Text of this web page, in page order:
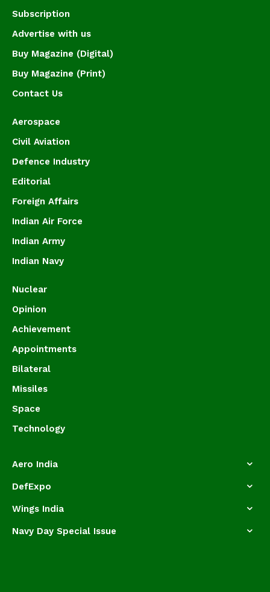
Subscription
Advertise with us
Buy Magazine (Digital)
Buy Magazine (Print)
Contact Us
Aerospace
Civil Aviation
Defence Industry
Editorial
Foreign Affairs
Indian Air Force
Indian Army
Indian Navy
Nuclear
Opinion
Achievement
Appointments
Bilateral
Missiles
Space
Technology
Aero India
DefExpo
Wings India
Navy Day Special Issue